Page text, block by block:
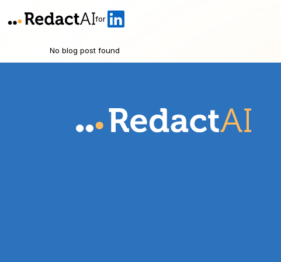
for
No blog post found